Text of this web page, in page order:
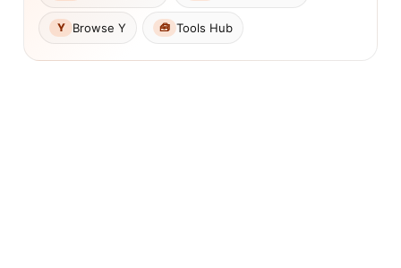
Y Browse Y 🧰 Tools Hub